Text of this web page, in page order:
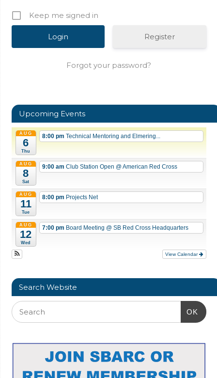
Keep me signed in
Register
Forgot your password?
Upcoming Events
AUG
6
Thu
8:00 pm Technical Mentoring and Elmering...
AUG
8
Sat
9:00 am Club Station Open @ American Red Cross
AUG
11
Tue
8:00 pm Projects Net
AUG
12
Wed
7:00 pm Board Meeting @ SB Red Cross Headquarters
View Calendar
Search Website
OK